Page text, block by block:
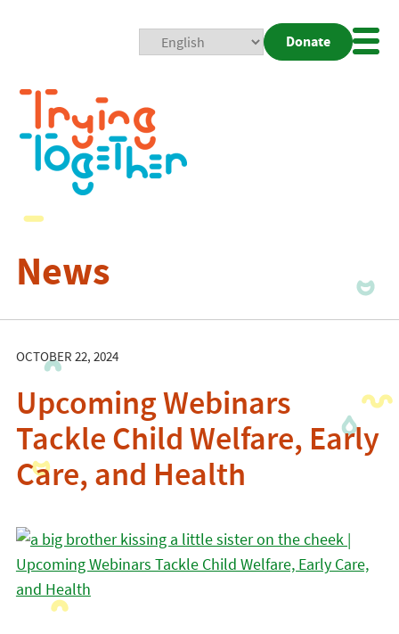
Donate
News
OCTOBER 22, 2024
Upcoming Webinars
Tackle Child Welfare, Early
Care, and Health